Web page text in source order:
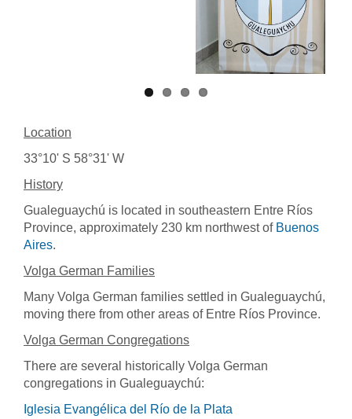
Location
33°10' S 58°31' W
History
Gualeguaychú is located in southeastern Entre Ríos
Province, approximately 230 km northwest of Buenos
Aires.
Volga German Families
Many Volga German families settled in Gualeguaychú,
moving there from other areas of Entre Ríos Province.
Volga German Congregations
There are several historically Volga German
congregations in Gualeguaychú:
Iglesia Evangélica del Río de la Plata